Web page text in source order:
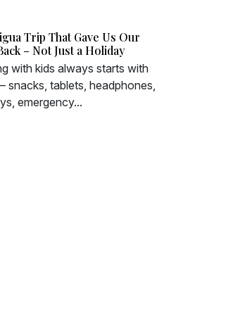
Trip That Gave Us Our
– Not Just a Holiday
with kids always starts with
snacks, tablets, headphones,
emergency...